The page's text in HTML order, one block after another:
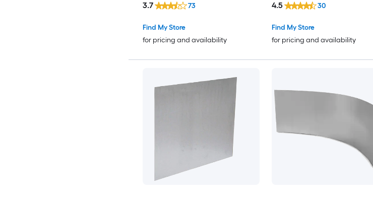
Find My Store
for pricing and availability
3.7 73
Find My Store
for pricing and availability
4.5 30